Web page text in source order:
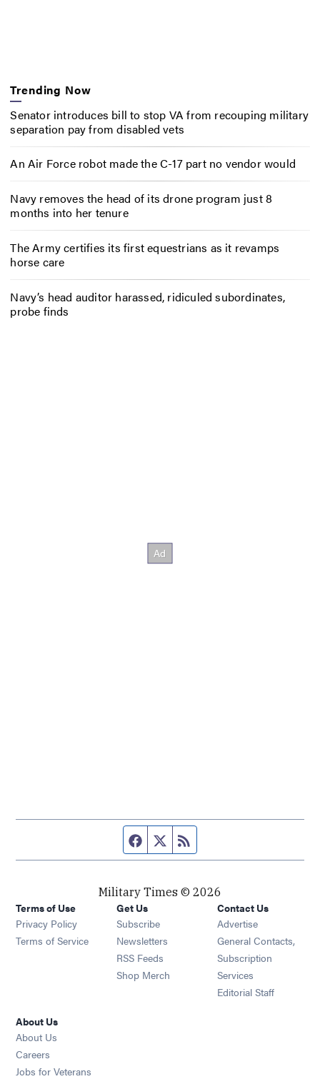
Trending Now
Senator introduces bill to stop VA from recouping military
separation pay from disabled vets
An Air Force robot made the C-17 part no vendor would
Navy removes the head of its drone program just 8
months into her tenure
The Army certifies its first equestrians as it revamps
horse care
Navy’s head auditor harassed, ridiculed subordinates,
probe finds
Facebook page
Twitter feed
Military Times © 2026
Terms of Use
Privacy Policy
Terms of Service
Get Us
Subscribe Opens in new window
Newsletters Opens in new window
RSS Feeds Opens in new window
Shop Merch Opens in new window
Contact Us
Advertise
General Contacts,
Subscription
Services
Editorial Staff
About Us
About Us
Careers
Jobs for Veterans